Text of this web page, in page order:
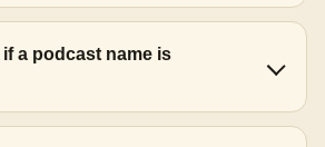
a podcast name is